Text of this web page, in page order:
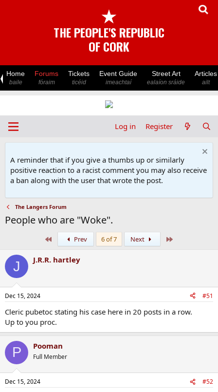
★
THE PEOPLE'S REPUBLIC
OF CORK
Home
baile
Forums
fóraim
Tickets
ticéid
Event Guide
imeachtaí
Street Art
ealaíon sráide
Articles
ailt
Log in Register
A reminder that if you give a thumbs up or similarly
positive reaction to a racist comment you may also receive
a ban along with the user that wrote the post.
The Langers Forum
People who are "Woke".
Prev 6 of 7 Next
J J.R.R. hartley
Dec 15, 2024 #51
Cleric pubetoc stating his case here in 20 posts in a row.
Up to you proc.
P Pooman
Full Member
Dec 15, 2024 #52